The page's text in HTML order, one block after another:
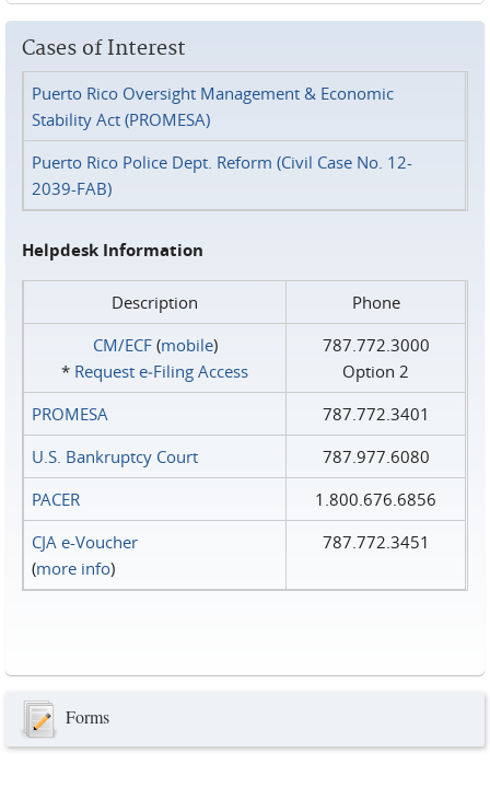
Cases of Interest
Puerto Rico Oversight Management & Economic
Stability Act (PROMESA)
Puerto Rico Police Dept. Reform (Civil Case No. 12-
2039-FAB)
Helpdesk Information
Description
Phone
CM/ECF(mobile)
* Request e‑Filing Access
787.772.3000
Option 2
PROMESA
787.772.3401
U.S. Bankruptcy Court
787.977.6080
PACER
1.800.676.6856
CJA e-Voucher
(more info)
787.772.3451
Forms